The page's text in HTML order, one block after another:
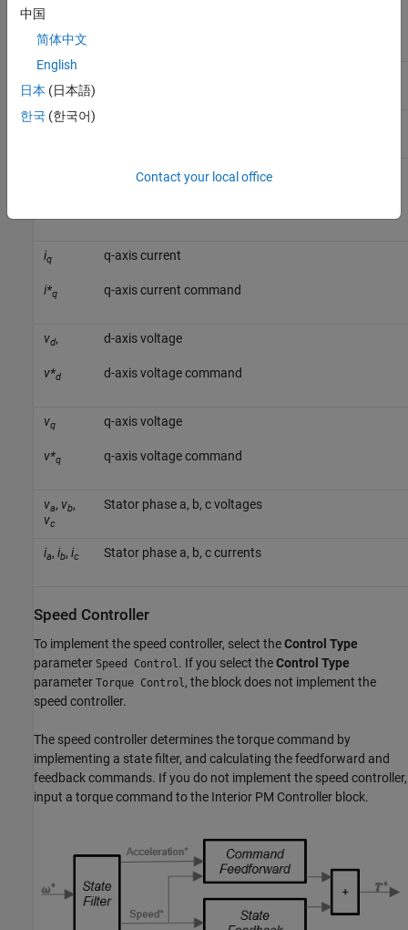
ω*
T*
d-axis current
iq
i*q
q-axis current
q-axis current command
vd,
v*d
d-axis voltage
d-axis voltage command
vq
v*q
q-axis voltage
q-axis voltage command
va, vb,
vc
Stator phase a, b, c voltages
ia, ib, ic Stator phase a, b, c currents
Speed Controller
To implement the speed controller, select theControl Type
parameter Speed Control . If you select theControl Type
parameter Torque Control , the block does not implement the
speed controller.
The speed controller determines the torque command by
implementing a state filter, and calculating the feedforward and
feedback commands. If you do not implement the speed controller,
input a torque command to the Interior PM Controller block.
中国
简体中文
English
日本 (日本語)
한국 (한국어)
Contact your local office